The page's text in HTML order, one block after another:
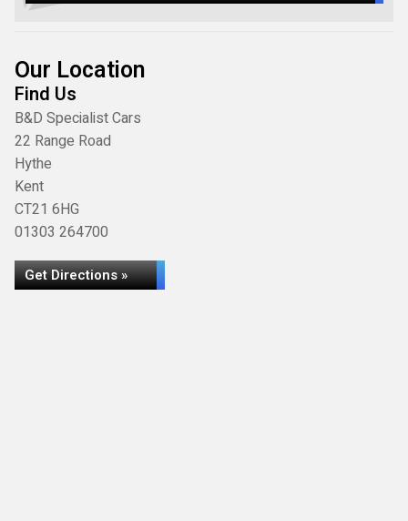
Our Location
Find Us
B&D Specialist Cars
22 Range Road
Hythe
Kent
CT21 6HG
01303 264700
Get Directions »